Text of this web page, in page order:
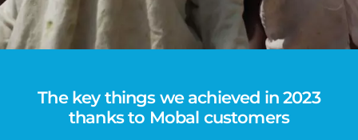
The key things we achieved in 2023
thanks to Mobal customers